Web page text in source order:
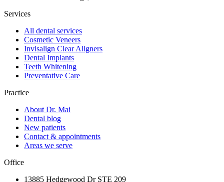
Services
All dental services
Cosmetic Veneers
Invisalign Clear Aligners
Dental Implants
Teeth Whitening
Preventative Care
Practice
About Dr. Mai
Dental blog
New patients
Contact & appointments
Areas we serve
Office
13885 Hedgewood Dr STE 209